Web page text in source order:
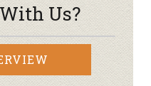
Us?